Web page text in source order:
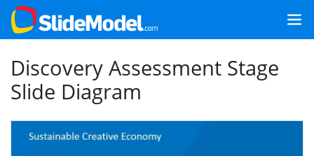
Discovery Assessment Stage
Slide Diagram